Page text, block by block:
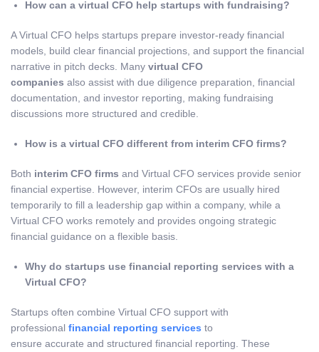
How can a virtual CFO help startups with fundraising?
A Virtual CFO helps startups prepare investor-ready financial
models, build clear financial projections, and support the financial
narrative in pitch decks. Many virtual CFO
companies also assist with due diligence preparation, financial
documentation, and investor reporting, making fundraising
discussions more structured and credible.
How is a virtual CFO different from interim CFO firms?
Both interim CFO firms and Virtual CFO services provide senior
financial expertise. However, interim CFOs are usually hired
temporarily to fill a leadership gap within a company, while a
Virtual CFO works remotely and provides ongoing strategic
financial guidance on a flexible basis.
Why do startups use financial reporting services with a
Virtual CFO?
Startups often combine Virtual CFO support with
professional financial reporting services to
ensure accurate and structured financial reporting. These